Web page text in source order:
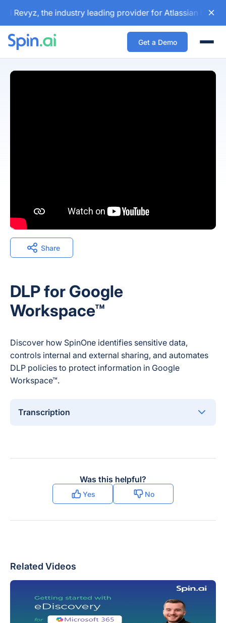
Revyz, the industry leading provider for Atlassian backup
Get a Demo
Share
DLP for Google
Workspace™
Discover how SpinOne identifies sensitive data,
controls internal and external sharing, and automates
DLP policies to protect information in Google
Workspace™.
Transcription
Was this helpful?
Yes No
Related Videos